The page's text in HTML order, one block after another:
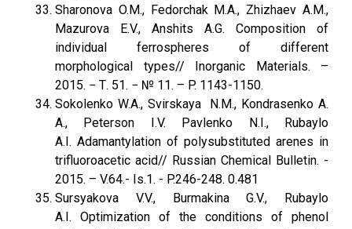
Sharonova O.M., Fedorchak M.A., Zhizhaev A.M.,
Mazurova E.V., Anshits A.G. Composition of
individual ferrospheres of different
morphological types// Inorganic Materials. –
2015. − Т. 51. − № 11. – P. 1143-1150.
Sokolenko W.A., Svirskaya N.M., Kondrasenko A.
A., Peterson I.V. Pavlenko N.I., Rubaylo
A.I. Adamantylation of polysubstituted arenes in
trifluoroacetic acid// Russian Chemical Bulletin. -
2015. – V.64.- Is.1. - P.246-248. 0.481
Sursyakova V.V., Burmakina G.V., Rubaylo
A.I. Optimization of the conditions of phenol